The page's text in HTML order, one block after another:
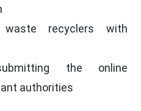
waste recyclers with
the online
authorities